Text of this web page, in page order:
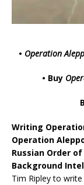
• Operation
• Buy
Writing
Operation
Russian Order
Background
Tim Ripley to write